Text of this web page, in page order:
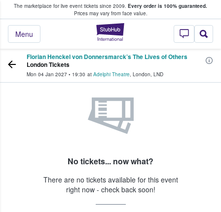
The marketplace for live event tickets since 2009. Every order is 100% guaranteed.
Prices may vary from face value.
StubHub –
Menu
Fans Buy & Sell Tickets
Florian Henckel von Donnersmarck’s The Lives of Others
London Tickets
Mon 04 Jan 2027 • 19:30 at Adelphi Theatre, London, LND
No tickets... now what?
There are no tickets available for this event
right now - check back soon!